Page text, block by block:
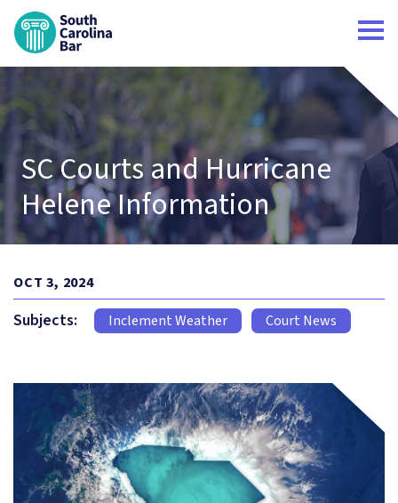
SC Courts and Hurricane
Helene Information
OCT 3, 2024
Subjects: Inclement Weather Court News